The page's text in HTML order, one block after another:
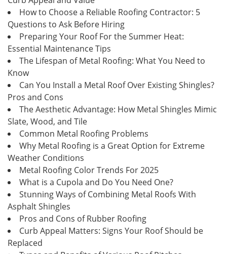
How to Choose a Reliable Roofing Contractor: 5
Questions to Ask Before Hiring
Preparing Your Roof For the Summer Heat:
Essential Maintenance Tips
The Lifespan of Metal Roofing: What You Need to
Know
Can You Install a Metal Roof Over Existing Shingles?
Pros and Cons
The Aesthetic Advantage: How Metal Shingles Mimic
Slate, Wood, and Tile
Common Metal Roofing Problems
Why Metal Roofing is a Great Option for Extreme
Weather Conditions
Metal Roofing Color Trends For 2025
What is a Cupola and Do You Need One?
Stunning Ways of Combining Metal Roofs With
Asphalt Shingles
Pros and Cons of Rubber Roofing
Curb Appeal Matters: Signs Your Roof Should be
Replaced